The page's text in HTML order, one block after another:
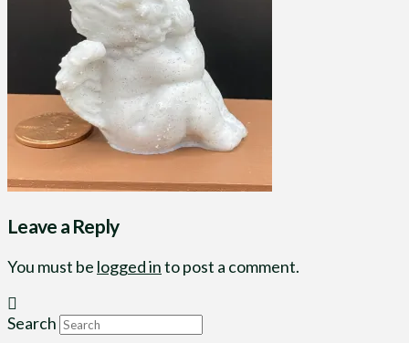
Leave a Reply
You must be logged into post a comment.
Search